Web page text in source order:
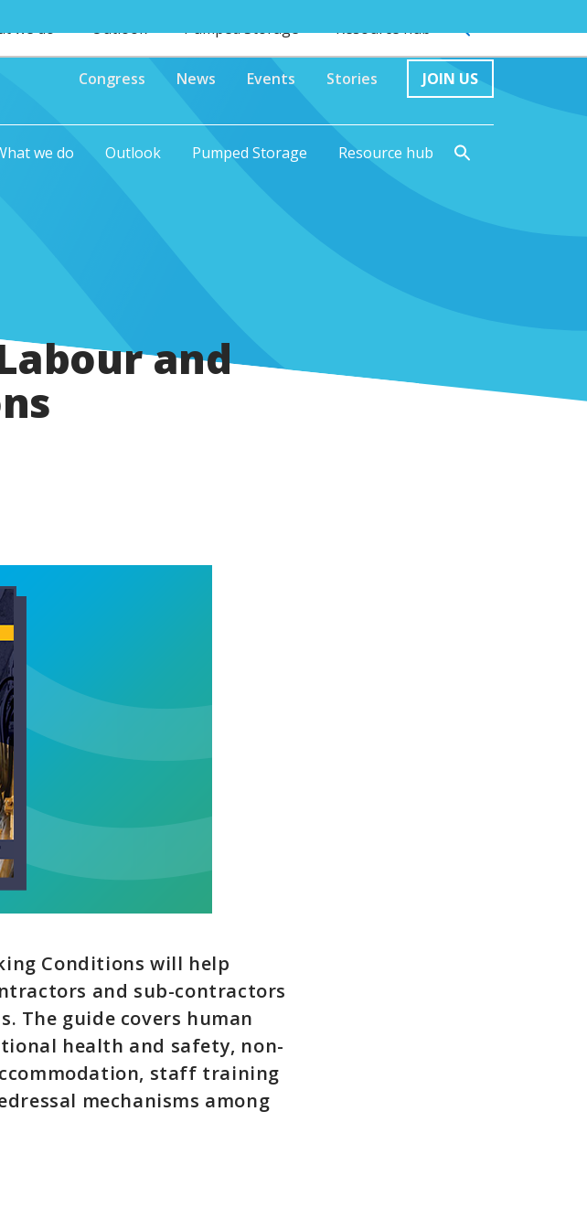
we do Outlook Pumped Storage Resource hub
Congress News Events Stories JOIN US
we do Outlook Pumped Storage Resource hub
and
Conditions will help
and sub-contractors
The guide covers human
health and safety, non-
staff training
mechanisms among